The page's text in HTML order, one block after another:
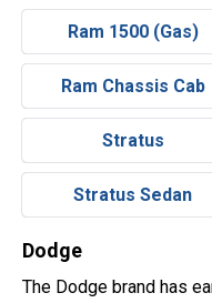
Ram 1500 (Gas)
Ram Chassis Cab
Stratus
Stratus Sedan
Dodge
The Dodge brand has